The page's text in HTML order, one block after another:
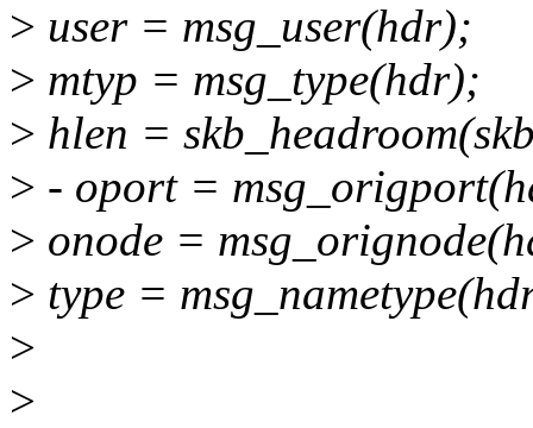
> user = msg_user(hdr);
> mtyp = msg_type(hdr);
> hlen =
> - oport =
> onode =
> type =
>
>